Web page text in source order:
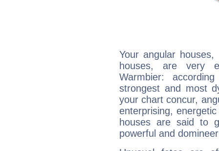
Your angular
houses, are very
Warmbier:
strongest and most
your chart concur,
enterprising,
houses are said to
powerful and